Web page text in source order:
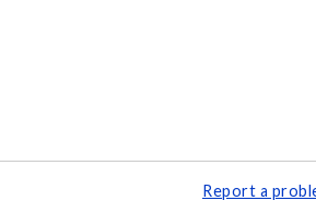
Report a